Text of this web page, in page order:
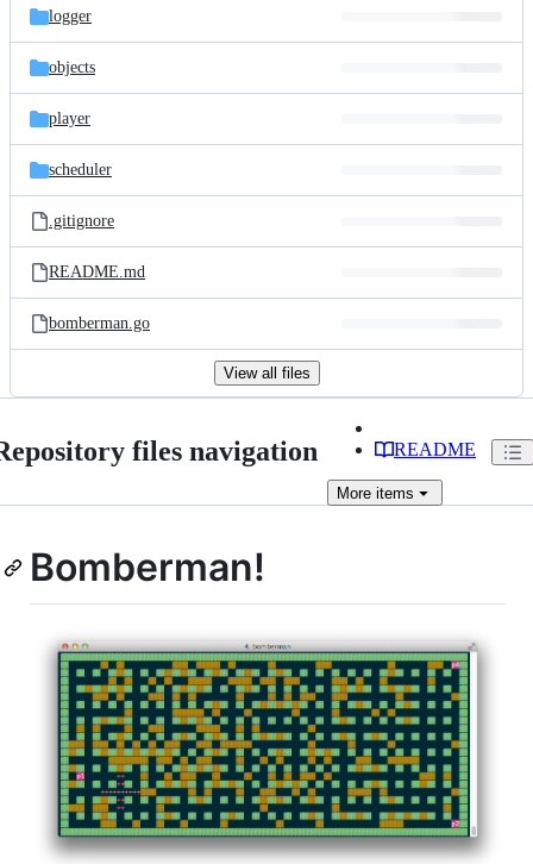
logger
objects
player
scheduler
.gitignore
README.md
bomberman.go
View all files
files navigation README
More items
Bomberman!